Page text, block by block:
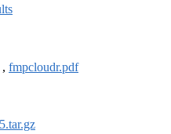
, fmpcloudr.pdf